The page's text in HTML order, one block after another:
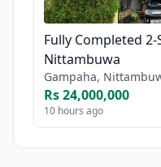
Fully Completed
Nittambuwa
Gampaha,
Rs 24,000,000
10 hours ago